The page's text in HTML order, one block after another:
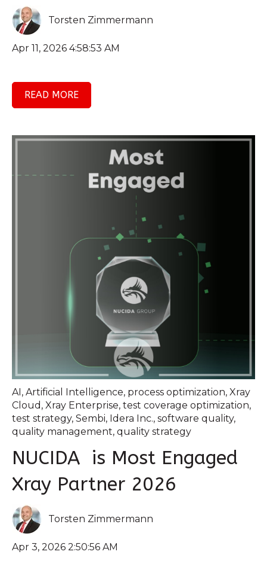
Torsten Zimmermann
Apr 11, 2026 4:58:53 AM
READ MORE
AI, Artificial Intelligence, process optimization, Xray
Cloud , Xray Enterprise, test coverage optimization,
test strategy, Sembi, Idera Inc., software quality,
quality management, quality strategy
NUCIDA is Most Engaged
Xray Partner 2026
Torsten Zimmermann
Apr 3, 2026 2:50:56 AM